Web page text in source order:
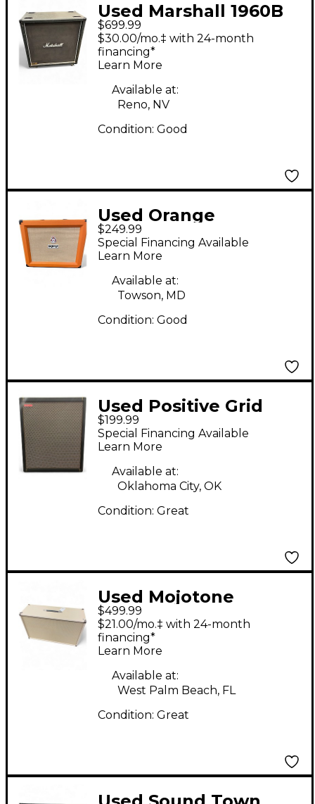
Used Marshall 1960B
Guitar Cabinet
$699.99
$30.00/mo.‡ with 24-month
financing*
Learn More
Available at:
Reno, NV
Condition: Good
Used Orange
Amplifiers PPC112C
1x12 Guitar Cabinet
$249.99
Special Financing Available
Learn More
Available at:
Towson, MD
Condition: Good
Used Positive Grid
Spark CAB Guitar
Cabinet
$199.99
Special Financing Available
Learn More
Available at:
Oklahoma City, OK
Condition: Great
Used Mojotone
FENDER BLONDE
BASSMAN Guitar
Cabinet
$499.99
$21.00/mo.‡ with 24-month
financing*
Learn More
Available at:
West Palm Beach, FL
Condition: Great